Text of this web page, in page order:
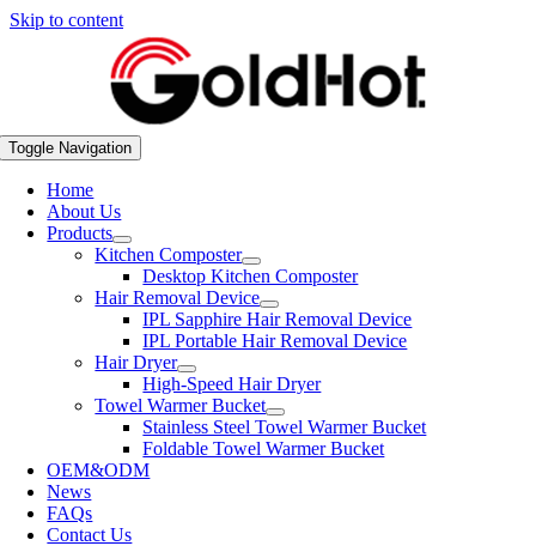
Skip to content
Toggle Navigation
Home
About Us
Products
Kitchen Composter
Desktop Kitchen Composter
Hair Removal Device
IPL Sapphire Hair Removal Device
IPL Portable Hair Removal Device
Hair Dryer
High-Speed Hair Dryer
Towel Warmer Bucket
Stainless Steel Towel Warmer Bucket
Foldable Towel Warmer Bucket
OEM&ODM
News
FAQs
Contact Us